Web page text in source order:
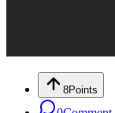
8Points